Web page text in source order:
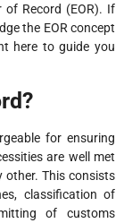
Record (EOR). If
the EOR concept
here to guide you
for ensuring
are well met
other. This consists
classification of
of customs